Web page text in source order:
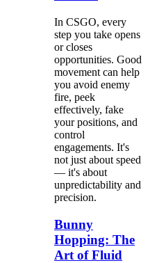
In CSGO, every
step you take opens
or closes
opportunities. Good
movement can help
you avoid enemy
fire, peek
effectively, fake
your positions, and
control
engagements. It's
not just about speed
— it's about
unpredictability and
precision.
Bunny
Hopping: The
Art of Fluid